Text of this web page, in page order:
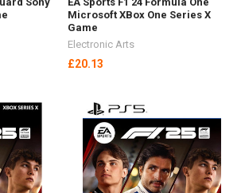
Microsoft XBox One Series X
Game
Electronic Arts
£20.13